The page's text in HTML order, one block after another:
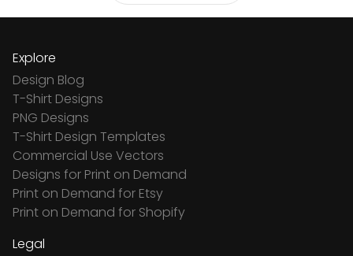
Explore
Design Blog
T-Shirt Designs
PNG Designs
T-Shirt Design Templates
Commercial Use Vectors
Designs for Print on Demand
Print on Demand for Etsy
Print on Demand for Shopify
Legal